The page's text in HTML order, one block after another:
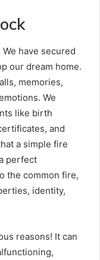
have secured
our dream home.
memories,
We
like birth
and
a simple fire
perfect
the common fire,
identity,
reasons! It can